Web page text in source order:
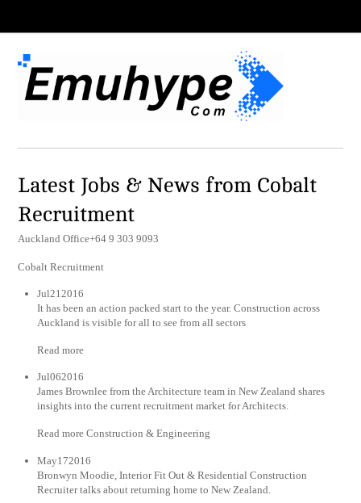
Latest Jobs & News from Cobalt
Recruitment
Auckland Office+64 9 303 9093
Cobalt Recruitment
Jul212016
It has been an action packed start to the year. Construction across
Auckland is visible for all to see from all sectors
Read more
Jul062016
James Brownlee from the Architecture team in New Zealand shares
insights into the current recruitment market for Architects.
Read more Construction & Engineering
May172016
Bronwyn Moodie, Interior Fit Out & Residential Construction
Recruiter talks about returning home to New Zealand.